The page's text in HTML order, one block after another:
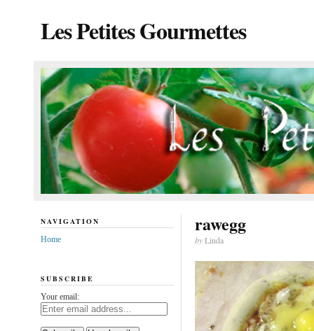
Les Petites Gourmettes
rawegg
byLinda
NAVIGATION
Home
SUBSCRIBE
Your email: